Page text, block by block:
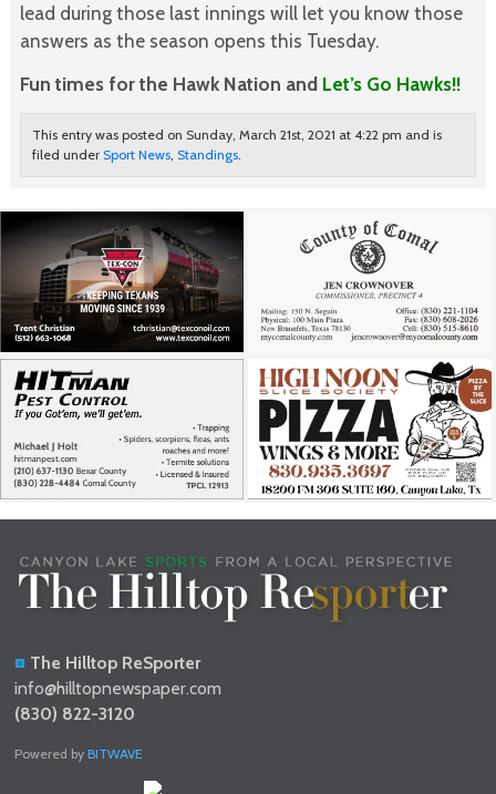
lead during those last innings will let you know those
answers as the season opens this Tuesday.
Fun times for the Hawk Nation and Let’s Go Hawks!!
This entry was posted on Sunday, March 21st, 2021 at 4:22 pm and is
filed under Sport News, Standings.
The Hilltop ReSporter
info@hilltopnewspaper.com
(830) 822-3120
Powered byBITWAVE